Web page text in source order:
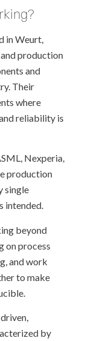
in Weurt,
production
and
Their
where
reliability is
Nexperia,
production
single
intended.
beyond
on process
and work
to make
by